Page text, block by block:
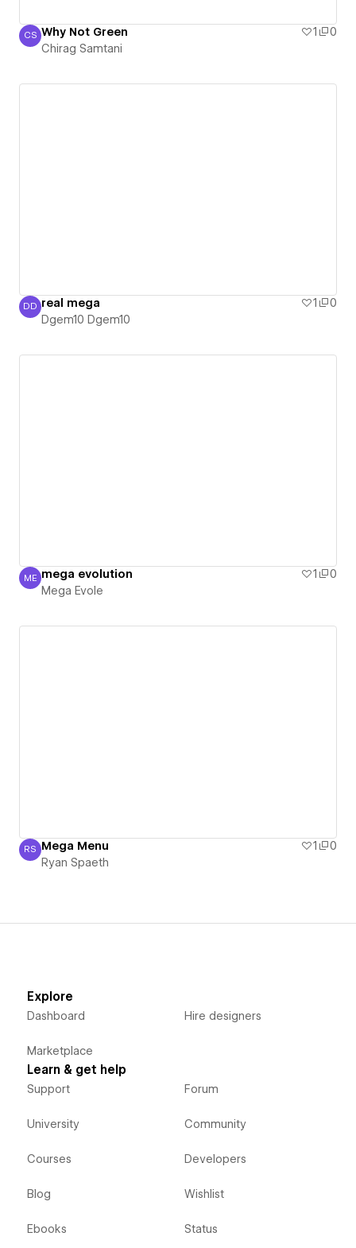
Chirag Samtani
CS Why Not Green 1
0
Chirag Samtani
Dgem10 Dgem10
DD real mega 1
0
Dgem10 Dgem10
Mega Evole
ME mega evolution 1
0
Mega Evole
Ryan Spaeth
RS Mega Menu 1
0
Ryan Spaeth
Explore
Dashboard
Marketplace
Hire designers
Learn & get help
Support
University
Courses
Blog
Ebooks
Forum
Community
Developers
Wishlist
Status